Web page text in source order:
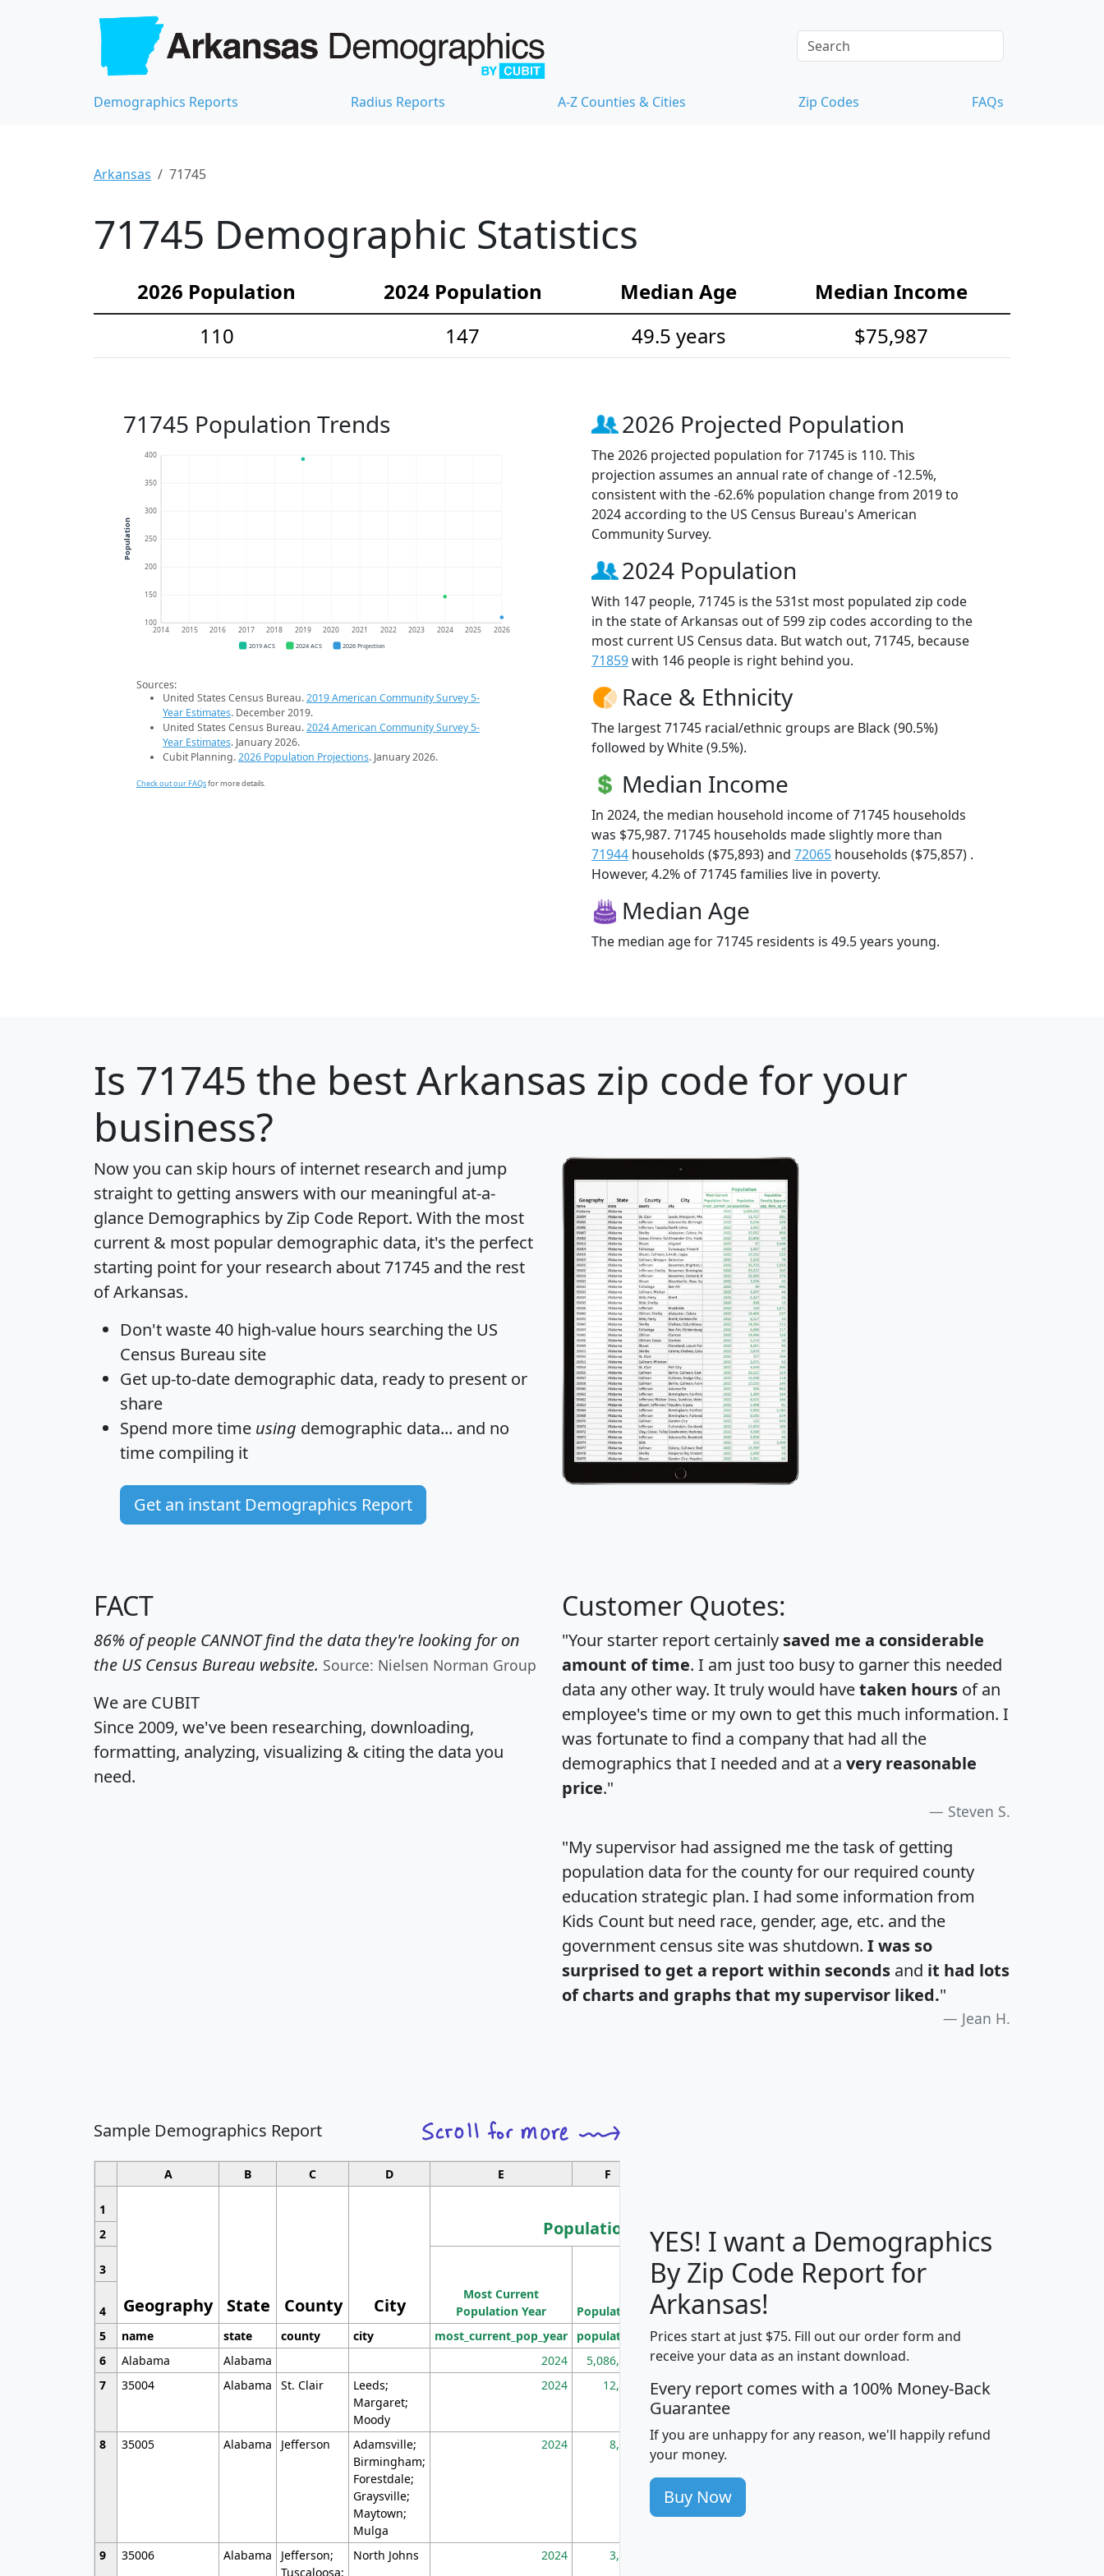
Demographics Reports Radius Reports A-Z Counties & Cities Zip Codes FAQs
Arkansas 71745
71745 Demographic Statistics
2026 Population 2024 Population Median Age
Median Income
110
147 49.5 years $75,987
71745 Population Trends
100
150
200
250
300
350
400
2014 2015 2016 2017 2018 2019 2020 2021 2022 2023 2024 2025 2026
Population
2019 ACS 2024 ACS 2026 Projection
Sources:
United States Census Bureau.2019 American Community Survey 5-
Year Estimates. December 2019.
United States Census Bureau.2024 American Community Survey 5-
Year Estimates. January 2026.
Cubit Planning.2026 Population Projections. January 2026.
Check out our FAQsfor more details.
2026 Projected Population
The 2026 projected population for 71745 is 110. This
projection assumes an annual rate of change of -12.5%,
consistent with the -62.6% population change from 2019 to
2024 according to the US Census Bureau's American
Community Survey.
2024 Population
With 147 people, 71745 is the 531st most populated zip code
in the state of Arkansas out of 599 zip codes according to the
most current US Census data. But watch out, 71745, because
71859with 146 people is right behind you.
Race & Ethnicity
The largest 71745 racial/ethnic groups are Black (90.5%)
followed by White (9.5%).
Median Income
In 2024, the median household income of 71745 households
was $75,987. 71745 households made slightly more than
71944 households ($75,893) and 72065 households ($75,857) .
However, 4.2% of 71745 families live in poverty.
Median Age
The median age for 71745 residents is 49.5 years young.
Is 71745 the best Arkansas zip code for your
business?
Now you can skip hours of internet research and jump
straight to getting answers with our meaningful at-a-
glance Demographics by Zip Code Report. With the most
current & most popular demographic data, it's the perfect
starting point for your research about 71745 and the rest
of Arkansas.
Don't waste 40 high-value hours searching the US
Census Bureau site
Get up-to-date demographic data, ready to present or
share
Spend more time using demographic data... and no
time compiling it
Get an instant Demographics Report
FACT
86% of people CANNOT find the data they're looking for on
the US Census Bureau website. Source: Nielsen Norman Group
We are CUBIT
Since 2009, we've been researching, downloading,
formatting, analyzing, visualizing & citing the data you
need.
Customer Quotes:
"Your starter report certainly saved me a considerable
amount of time. I am just too busy to garner this needed
data any other way. It truly would havetaken hours of an
employee's time or my own to get this much information. I
was fortunate to find a company that had all the
demographics that I needed and at a very reasonable
price."
Steven S.
"My supervisor had assigned me the task of getting
population data for the county for our required county
education strategic plan. I had some information from
Kids Count but need race, gender, age, etc. and the
government census site was shutdown. I was so
surprised to get a report within seconds and it had lots
of charts and graphs that my supervisor liked."
Jean H.
Sample Demographics Report
A B C D E F
1
Geography State County City
Population
Median
Household
Income
Average
Household
2
3
Most Current
Population Year
Population
Population
Density
(square miles)
4
5
name state county city most_current_pop_year population pop_dens_sq_mi mhhi avghhi hhi_total_hh
6
Alabama Alabama 2024 5,086,768 100 $63,999 $88,898
7
35004 Alabama St. Clair
Leeds;
Margaret;
Moody
2024 12,155 705 $87,652 $101,248 4,869
8 35005 Alabama Jefferson
Adamsville;
Birmingham;
Forestdale;
Graysville;
Maytown;
Mulga
2024 8,247 260 $59,125 $76,984 2,981
9 35006 Alabama
Jefferson;
Tuscaloosa;
North Johns 2024 3,894
YES! I want a Demographics
By Zip Code Report for
Arkansas!
Prices start at just $75. Fill out our order form and
receive your data as an instant download.
Every report comes with a 100% Money-Back
Guarantee
If you are unhappy for any reason, we'll happily refund
your money.
Buy Now